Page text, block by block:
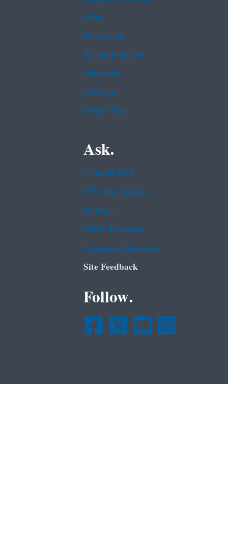
Jobs
Newsroom
Regulations.gov
Subscribe
USA.gov
White House
Ask.
Contact EPA
EPA Disclaimers
Hotlines
FOIA Requests
Frequent Questions
Site Feedback
Follow.